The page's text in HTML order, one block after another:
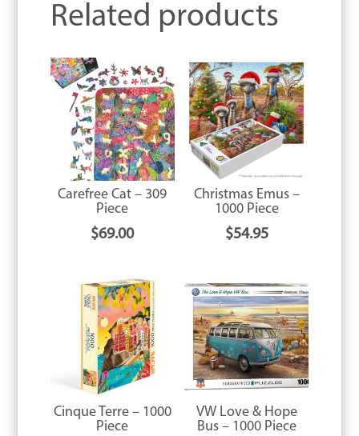
Related products
Carefree Cat – 309
Piece
$69.00
Christmas Emus –
1000 Piece
$54.95
Cinque Terre – 1000
Piece
VW Love & Hope
Bus – 1000 Piece